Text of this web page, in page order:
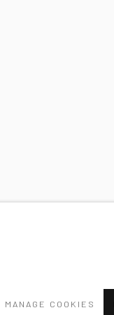
MANAGE COOKIES